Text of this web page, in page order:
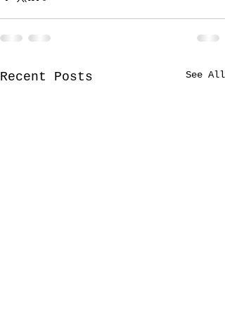
Recent Posts See All